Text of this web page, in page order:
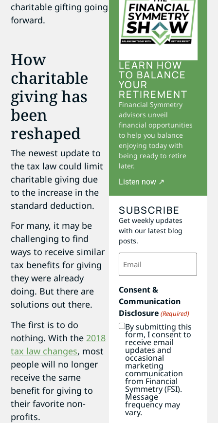
charitable gifting going
forward.
How
charitable
giving has
been
reshaped
The newest update to
the tax law could limit
charitable giving due
to the increase in the
standard deduction.
For many, it may be
challenging to find
ways to receive similar
tax benefits for giving
they were already
doing. But there are
solutions out there.
The first is to do
nothing. With the 2018
tax law changes, most
people will no longer
receive the same
benefit for giving to
their favorite non-
profits.
LEARN HOW
TO BALANCE
YOUR
RETIREMENT
Financial Symmetry
advisors unveil
financial opportunities
to help you balance
enjoying today with
being ready to retire
later.
Listen now ↗
SUBSCRIBE
Get weekly updates
with our latest blog
posts.
Email
(Required)
Consent &
Communication
Disclosure (Required)
By submitting this
form, I consent to
receive email
updates and
occasional
marketing
communication
from Financial
Symmetry (FSI).
Message
frequency may
vary.